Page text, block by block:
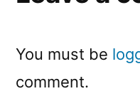
You must be
comment.